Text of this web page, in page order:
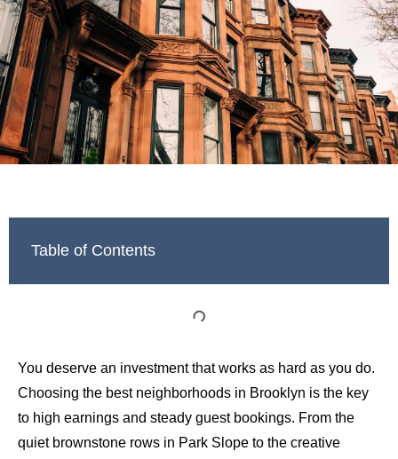
Table of Contents
You deserve an investment that works as hard as you do.
Choosing the best neighborhoods in Brooklyn is the key
to high earnings and steady guest bookings. From the
quiet brownstone rows in Park Slope to the creative